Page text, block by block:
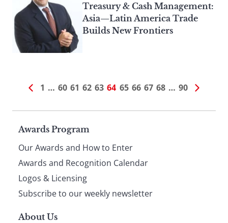
Treasury & Cash Management:
Asia—Latin America Trade
Builds New Frontiers
1 … 60 61 62 63 64 65 66 67 68 … 90
Page
footer
Awards Program
Our Awards and How to Enter
Awards and Recognition Calendar
Logos & Licensing
Subscribe to our weekly newsletter
About Us